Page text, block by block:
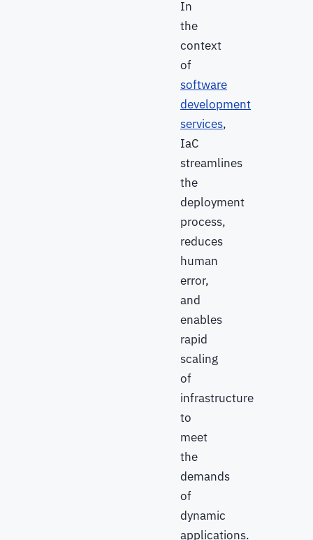
In
the
context
of
software
development
services,
IaC
streamlines
the
deployment
process,
reduces
human
error,
and
enables
rapid
scaling
of
infrastructure
to
meet
the
demands
of
dynamic
applications.